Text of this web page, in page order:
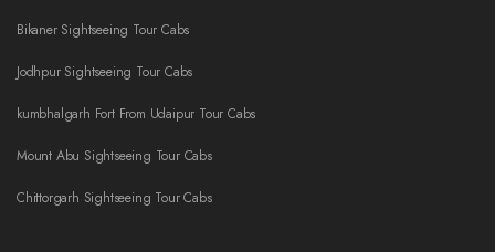
Bikaner Sightseeing Tour Cabs
Jodhpur Sightseeing Tour Cabs
kumbhalgarh Fort From Udaipur Tour Cabs
Mount Abu Sightseeing Tour Cabs
Chittorgarh Sightseeing Tour Cabs